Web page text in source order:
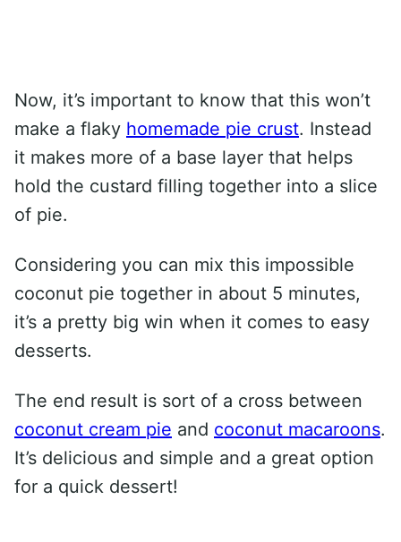
Now, it’s important to know that this won’t
make a flaky homemade pie crust. Instead
it makes more of a base layer that helps
hold the custard filling together into a slice
of pie.
Considering you can mix this impossible
coconut pie together in about 5 minutes,
it’s a pretty big win when it comes to easy
desserts.
The end result is sort of a cross between
coconut cream pie and coconut macaroons.
It’s delicious and simple and a great option
for a quick dessert!